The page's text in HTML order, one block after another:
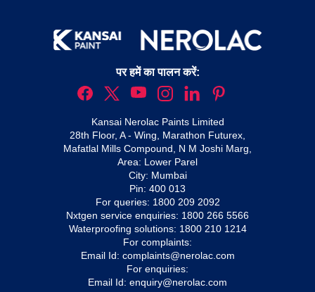
पर हमें का पालन करें:
Kansai Nerolac Paints Limited
28th Floor, A - Wing, Marathon Futurex,
Mafatlal Mills Compound, N M Joshi Marg,
Area: Lower Parel
City: Mumbai
Pin: 400 013
For queries: 1800 209 2092
Nxtgen service enquiries: 1800 266 5566
Waterproofing solutions: 1800 210 1214
For complaints:
Email Id: complaints@nerolac.com
For enquiries:
Email Id: enquiry@nerolac.com